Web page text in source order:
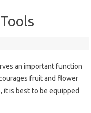
an important function
fruit and flower
it is best to be equipped